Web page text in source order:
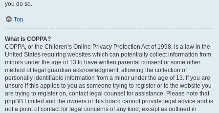
you do so.
Top
What is COPPA?
COPPA, or the Children’s Online Privacy Protection Act of 1998, is a law in the
United States requiring websites which can potentially collect information from
minors under the age of 13 to have written parental consent or some other
method of legal guardian acknowledgment, allowing the collection of
personally identifiable information from a minor under the age of 13. If you are
unsure if this applies to you as someone trying to register or to the website you
are trying to register on, contact legal counsel for assistance. Please note that
phpBB Limited and the owners of this board cannot provide legal advice and is
not a point of contact for legal concerns of any kind, except as outlined in